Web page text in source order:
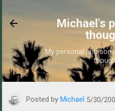
Michael's
My personal and
https://
Posted by Michael 5/30/